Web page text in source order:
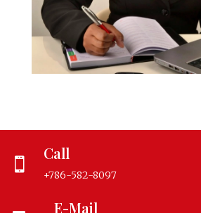

Call
+786-582-8097
E-Mail